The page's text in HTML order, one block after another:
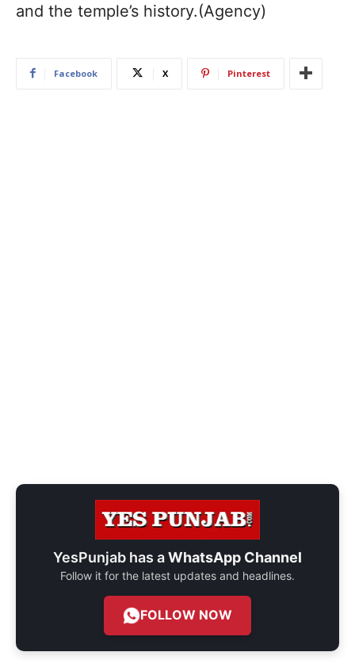
and the temple’s history.(Agency)
Facebook X Pinterest
YesPunjab has aWhatsApp Channel
Follow it for the latest updates and headlines.
FOLLOW NOW